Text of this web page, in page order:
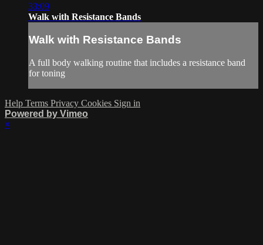
33:09
Walk with Resistance Bands
Walk with Resistance Bands
A full body walking routine that includes a resistance band
for toning
Help Terms Privacy Cookies Sign in
Powered by Vimeo
×